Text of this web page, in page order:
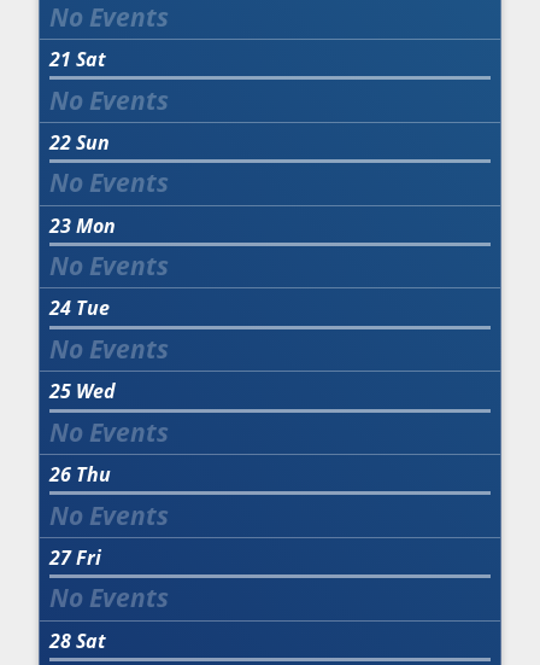
21 Sat
22Sun
23Mon
24 Tue
25 Wed
26 Thu
27Fri
28Sat